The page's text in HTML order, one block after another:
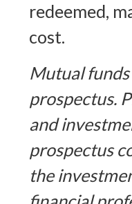
redeemed,
cost.
Mutual
prospectus.
and
prospectus
the